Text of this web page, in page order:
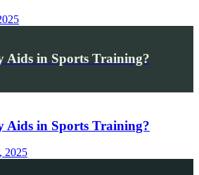
Aids in Sports Training?
Aids in Sports Training?
2025